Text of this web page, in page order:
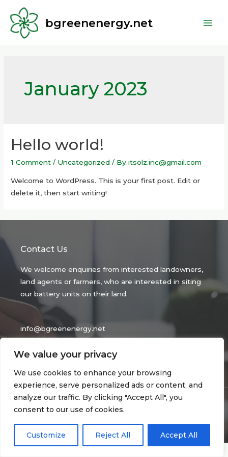
We value your privacy
We use cookies to enhance your browsing
experience, serve personalized ads or content, and
analyze our traffic. By clicking "Accept All", you
consent to our use of cookies.
Customize Reject All Accept All
bgreenenergy.net
January 2023
Hello world!
1 Comment / Uncategorized / Byitsolz.inc@gmail.com
Welcome to WordPress. This is your first post. Edit or
delete it, then start writing!
Contact Us
We welcome enquiries from interested landowners,
land agents or farmers, who are interested in siting
our battery units on their land.
info@bgreenenergy.net
Reg No 14516646.
Copyright © 2026 bgreenenergy.net